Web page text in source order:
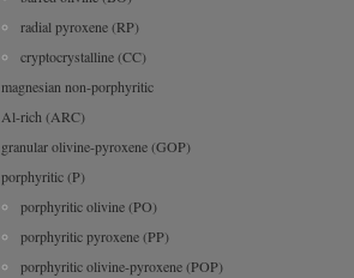
radial pyroxene (RP)
cryptocrystalline (CC)
magnesian non-porphyritic
Al-rich (ARC)
granular olivine-pyroxene (GOP)
porphyritic (P)
porphyritic olivine (PO)
porphyritic pyroxene (PP)
porphyritic olivine-pyroxene (POP)